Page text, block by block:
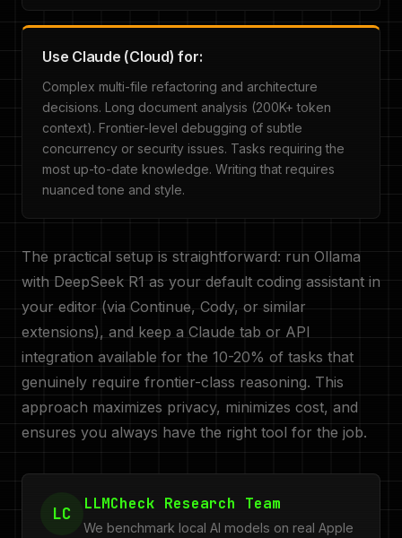
Use Claude (Cloud) for:
Complex multi-file refactoring and architecture
decisions. Long document analysis (200K+ token
context). Frontier-level debugging of subtle
concurrency or security issues. Tasks requiring the
most up-to-date knowledge. Writing that requires
nuanced tone and style.
The practical setup is straightforward: run Ollama
with DeepSeek R1 as your default coding assistant in
your editor (via Continue, Cody, or similar
extensions), and keep a Claude tab or API
integration available for the 10-20% of tasks that
genuinely require frontier-class reasoning. This
approach maximizes privacy, minimizes cost, and
ensures you always have the right tool for the job.
LC LLMCheck Research Team
We benchmark local AI models on real Apple